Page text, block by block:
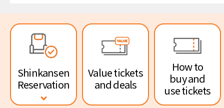
Service
Conventional line
Shinkansen
Reservation
Value tickets
and deals
How to
buy and
use tickets